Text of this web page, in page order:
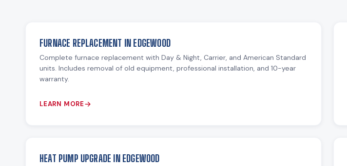
FURNACE REPLACEMENT IN EDGEWOOD
Complete furnace replacement with Day & Night, Carrier, and American Standard
units. Includes removal of old equipment, professional installation, and 10-year
warranty.
LEARN MORE
HEAT PUMP UPGRADE IN EDGEWOOD